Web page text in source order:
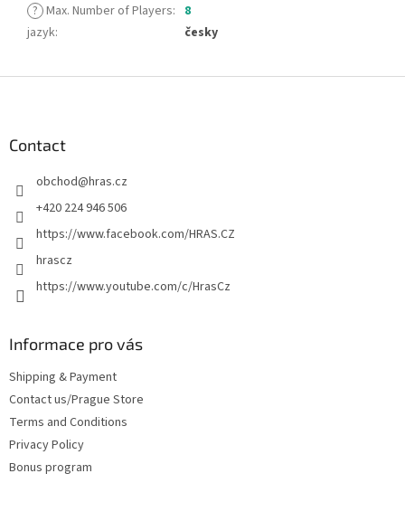
? Max. Number of Players: 8
jazyk: česky
Contact
obchod@hras.cz
+420 224 946 506
https://www.facebook.com/HRAS.CZ
hrascz
https://www.youtube.com/c/HrasCz
Informace pro vás
Shipping & Payment
Contact us/Prague Store
Terms and Conditions
Privacy Policy
Bonus program